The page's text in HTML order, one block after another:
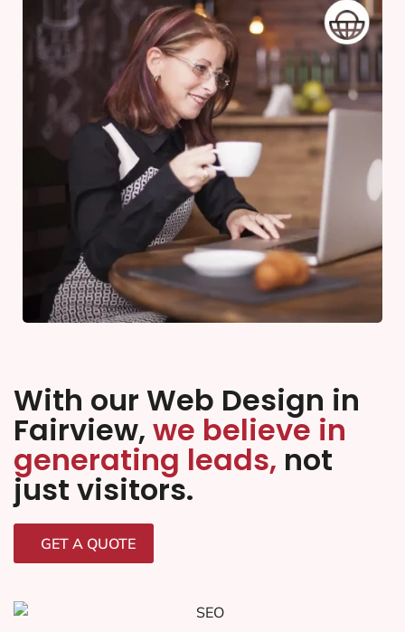
With our Web Design in
Fairview, we believe in
generating leads, not
just visitors.
GET A QUOTE